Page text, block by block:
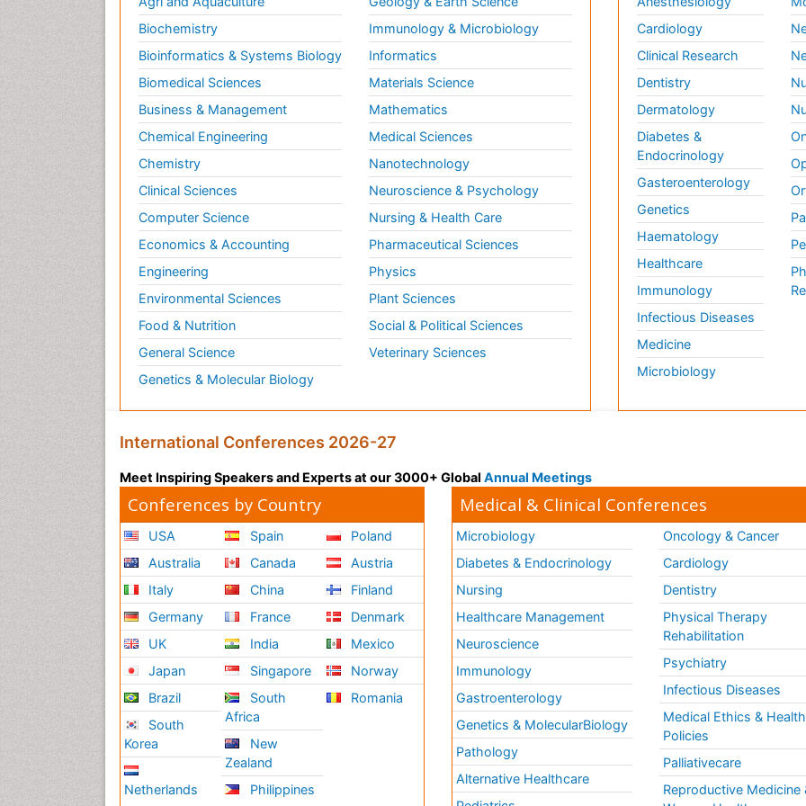
Biochemistry
Bioinformatics & Systems Biology
Biomedical Sciences
Business & Management
Chemical Engineering
Chemistry
Clinical Sciences
Computer Science
Economics & Accounting
Engineering
Environmental Sciences
Food & Nutrition
General Science
Genetics & Molecular Biology
Immunology & Microbiology
Informatics
Materials Science
Mathematics
Medical Sciences
Nanotechnology
Neuroscience & Psychology
Nursing & Health Care
Pharmaceutical Sciences
Physics
Plant Sciences
Social & Political Sciences
Veterinary Sciences
Cardiology
Clinical Research
Dentistry
Dermatology
Diabetes &
Endocrinology
Gasteroenterology
Genetics
Haematology
Healthcare
Immunology
Infectious Diseases
Medicine
Microbiology
International Conferences 2026-27
Meet Inspiring Speakers and Experts at our 3000+ Global Annual Meetings
Conferences by Country
USA
Australia
Italy
Germany
UK
Japan
Brazil
South
Korea
Netherlands
Spain
Canada
China
France
India
Singapore
South
Africa
New
Zealand
Philippines
Poland
Austria
Finland
Denmark
Mexico
Norway
Romania
Medical & Clinical Conferences
Microbiology
Diabetes & Endocrinology
Nursing
Healthcare Management
Neuroscience
Immunology
Gastroenterology
Genetics & MolecularBiology
Pathology
Alternative Healthcare
Oncology & Cancer
Cardiology
Dentistry
Physical Therapy
Rehabilitation
Psychiatry
Infectious Diseases
Medical Ethics & Health
Policies
Palliativecare
Reproductive Medicine